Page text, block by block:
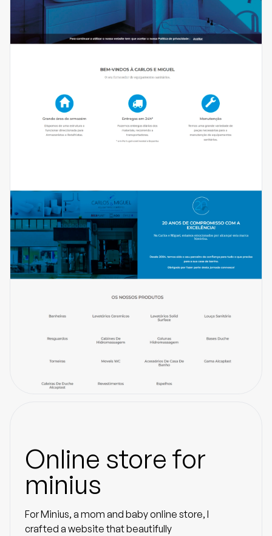
Online store for
minius
For Minius, a mom and baby online store, I
crafted a website that beautifully